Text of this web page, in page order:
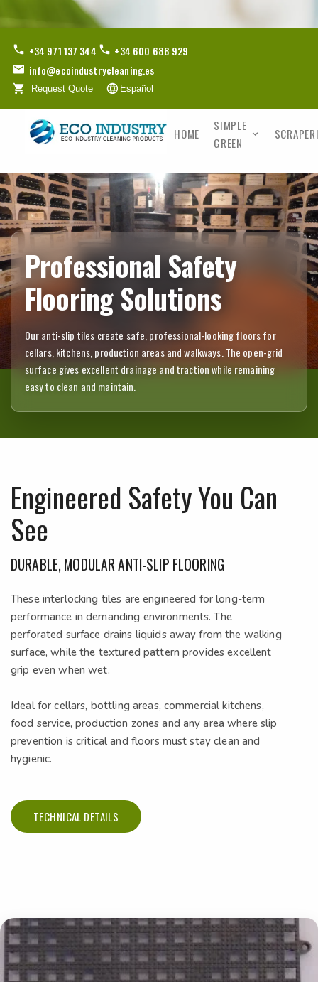
+34 971 137 344
+34 600 688 929
info@ecoindustrycleaning.es
Request Quote Español
HOME
SIMPLE
GREEN
Professional Safety
Flooring Solutions
Our anti-slip tiles create safe, professional-looking floors for
cellars, kitchens, production areas and walkways. The open-grid
surface gives excellent drainage and traction while remaining
easy to clean and maintain.
Engineered Safety You Can
See
DURABLE, MODULAR ANTI-SLIP FLOORING
These interlocking tiles are engineered for long-term
performance in demanding environments. The
perforated surface drains liquids away from the walking
surface, while the textured pattern provides excellent
grip even when wet.
Ideal for cellars, bottling areas, commercial kitchens,
food service, production zones and any area where slip
prevention is critical and floors must stay clean and
hygienic.
TECHNICAL DETAILS